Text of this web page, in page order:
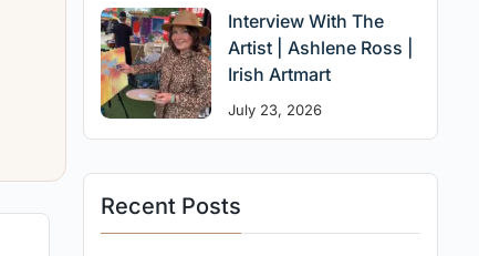
Interview With The
Artist | Ashlene Ross |
Irish Artmart
July 23, 2026
Recent Posts